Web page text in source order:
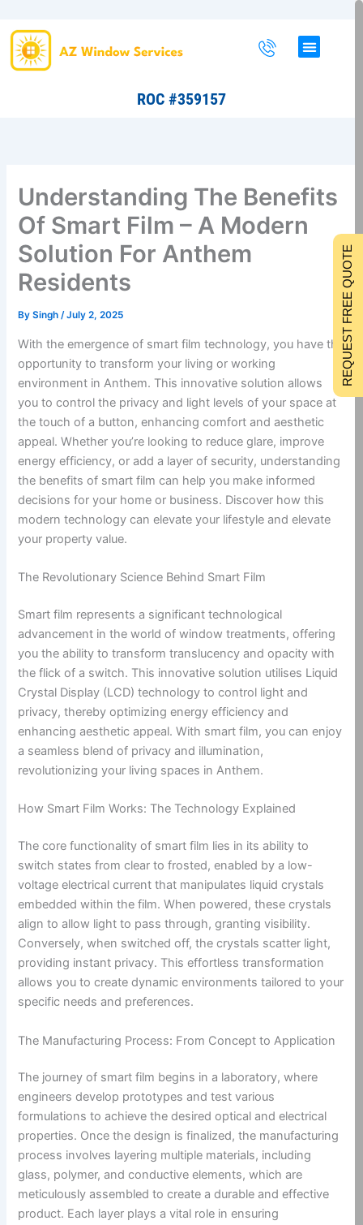
to
content
ROC #359157
Understanding The Benefits
Of Smart Film – A Modern
Solution For Anthem
Residents
BySingh/July 2, 2025
With the emergence of smart film technology, you have the
opportunity to transform your living or working
environment in Anthem. This innovative solution allows
you to control the privacy and light levels of your space at
the touch of a button, enhancing comfort and aesthetic
appeal. Whether you’re looking to reduce glare, improve
energy efficiency, or add a layer of security, understanding
the benefits of smart film can help you make informed
decisions for your home or business. Discover how this
modern technology can elevate your lifestyle and elevate
your property value.
The Revolutionary Science Behind Smart Film
Smart film represents a significant technological
advancement in the world of window treatments, offering
you the ability to transform translucency and opacity with
the flick of a switch. This innovative solution utilises Liquid
Crystal Display (LCD) technology to control light and
privacy, thereby optimizing energy efficiency and
enhancing aesthetic appeal. With smart film, you can enjoy
a seamless blend of privacy and illumination,
revolutionizing your living spaces in Anthem.
How Smart Film Works: The Technology Explained
The core functionality of smart film lies in its ability to
switch states from clear to frosted, enabled by a low-
voltage electrical current that manipulates liquid crystals
embedded within the film. When powered, these crystals
align to allow light to pass through, granting visibility.
Conversely, when switched off, the crystals scatter light,
providing instant privacy. This effortless transformation
allows you to create dynamic environments tailored to your
specific needs and preferences.
The Manufacturing Process: From Concept to Application
The journey of smart film begins in a laboratory, where
engineers develop prototypes and test various
formulations to achieve the desired optical and electrical
properties. Once the design is finalized, the manufacturing
process involves layering multiple materials, including
glass, polymer, and conductive elements, which are
meticulously assembled to create a durable and effective
product. Each layer plays a vital role in ensuring
REQUEST FREE QUOTE